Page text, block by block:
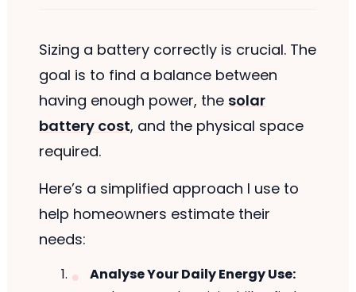
Sizing a battery correctly is crucial. The
goal is to find a balance between
having enough power, the solar
battery cost, and the physical space
required.
Here’s a simplified approach I use to
help homeowners estimate their
needs:
Analyse Your Daily Energy Use: